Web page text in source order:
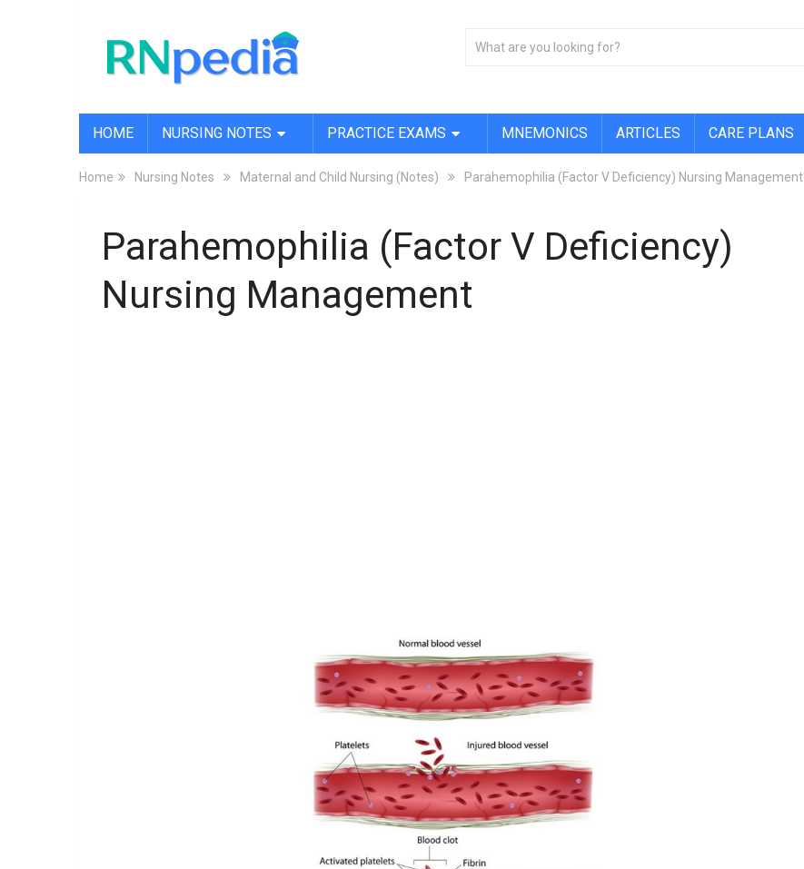
HOME NURSING NOTES PRACTICE EXAMS MNEMONICS ARTICLES CARE PLANS
Home Nursing Notes Maternal and Child Nursing (Notes) Parahemophilia (Factor V Deficiency) Nursing Management
Parahemophilia (Factor V Deficiency)
Nursing Management